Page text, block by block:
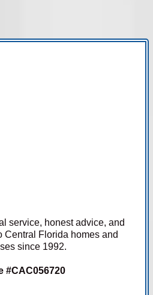
service, honest advice, and
Central Florida homes and
since 1992.
#CAC056720